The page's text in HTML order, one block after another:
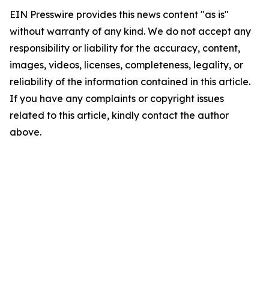
EIN Presswire provides this news content "as is"
without warranty of any kind. We do not accept any
responsibility or liability for the accuracy, content,
images, videos, licenses, completeness, legality, or
reliability of the information contained in this article.
If you have any complaints or copyright issues
related to this article, kindly contact the author
above.